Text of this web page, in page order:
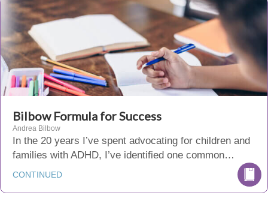
Bilbow Formula for Success
Andrea Bilbow
In the 20 years I’ve spent advocating for children and
families with ADHD, I’ve identified one common…
CONTINUED